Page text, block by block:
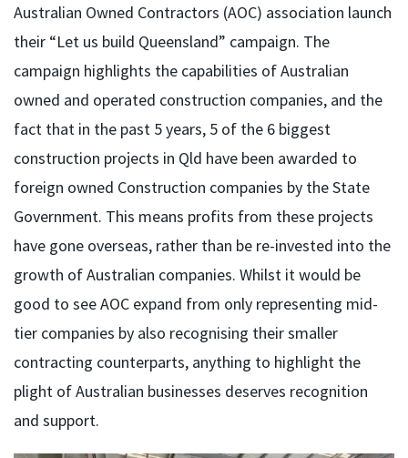
Australian Owned Contractors (AOC) association launch
their “Let us build Queensland” campaign. The
campaign highlights the capabilities of Australian
owned and operated construction companies, and the
fact that in the past 5 years, 5 of the 6 biggest
construction projects in Qld have been awarded to
foreign owned Construction companies by the State
Government. This means profits from these projects
have gone overseas, rather than be re-invested into the
growth of Australian companies. Whilst it would be
good to see AOC expand from only representing mid-
tier companies by also recognising their smaller
contracting counterparts, anything to highlight the
plight of Australian businesses deserves recognition
and support.